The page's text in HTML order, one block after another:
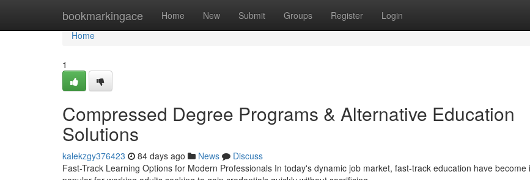
bookmarkingace Home New Submit Groups Register Login
Home
Home
1
Compressed Degree Programs & Alternative Education
Solutions
kalekzgy376423 84 days ago News
Discuss
Fast-Track Learning Options for Modern Professionals In today's dynamic job market, fast-track education have become